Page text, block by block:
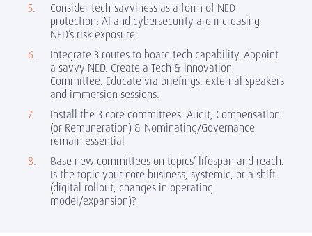
Consider tech-savviness as a form of NED
protection: AI and cybersecurity are increasing
NED’s risk exposure.
Integrate 3 routes to board tech capability. Appoint
a savvy NED. Create a Tech & Innovation
Committee. Educate via briefings, external speakers
and immersion sessions.
Install the 3 core committees. Audit, Compensation
(or Remuneration) & Nominating/Governance
remain essential
Base new committees on topics’ lifespan and reach.
Is the topic your core business, systemic, or a shift
(digital rollout, changes in operating
model/expansion)?